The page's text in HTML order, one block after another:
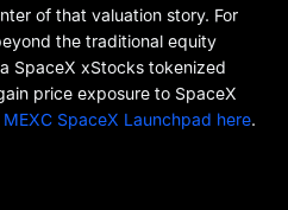
of that valuation story. For
the traditional equity
SpaceX xStocks tokenized
price exposure to SpaceX
SpaceX Launchpad here.